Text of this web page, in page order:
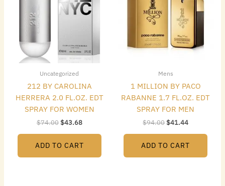
Uncategorized
212 BY CAROLINA
HERRERA 2.0 FL.OZ. EDT
SPRAY FOR WOMEN
$74.00$43.68
ADD TO CART
Mens
1 MILLION BY PACO
RABANNE 1.7 FL.OZ. EDT
SPRAY FOR MEN
$94.00$41.44
ADD TO CART